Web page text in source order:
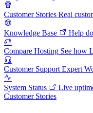
Customer Stories Real
Knowledge Base Help
Compare Hosting See how
Customer Support Expert
System Status
Live
Customer Stories